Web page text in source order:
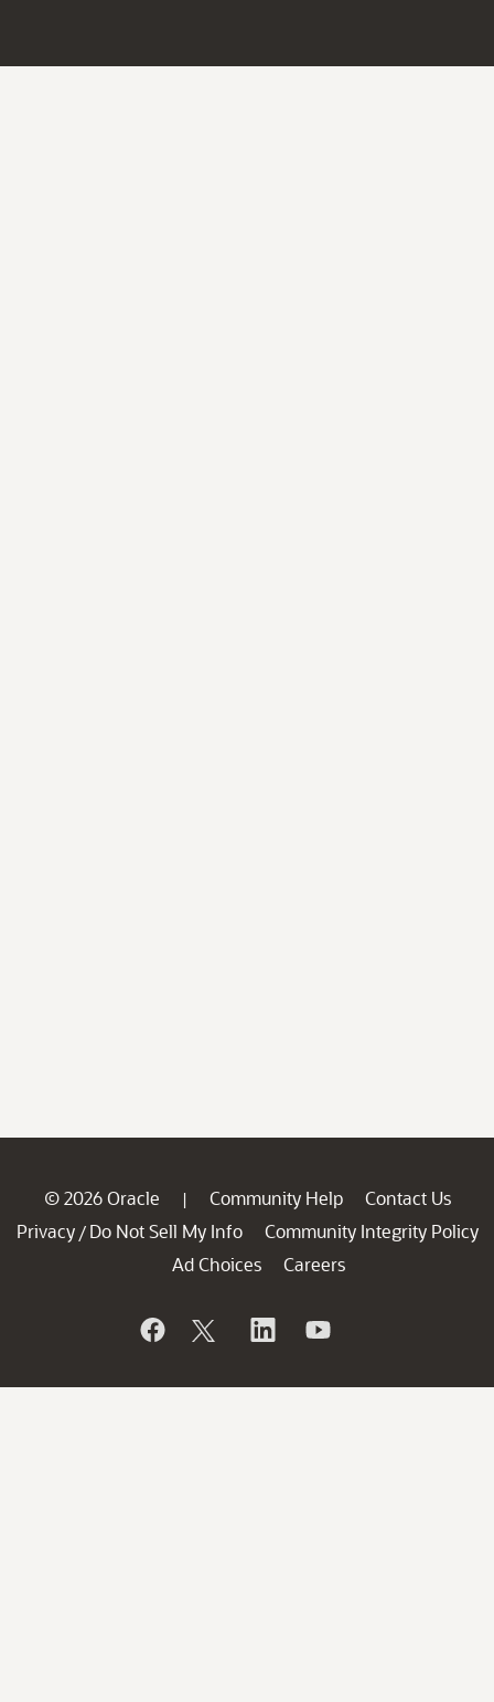
© 2026 Oracle | Community Help
Contact Us
Privacy / Do Not Sell My Info
Community Integrity Policy
Ad Choices
Careers